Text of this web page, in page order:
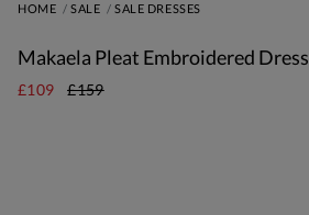
HOME SALE SALE DRESSES
Makaela Pleat Embroidered Dress
£109 £159